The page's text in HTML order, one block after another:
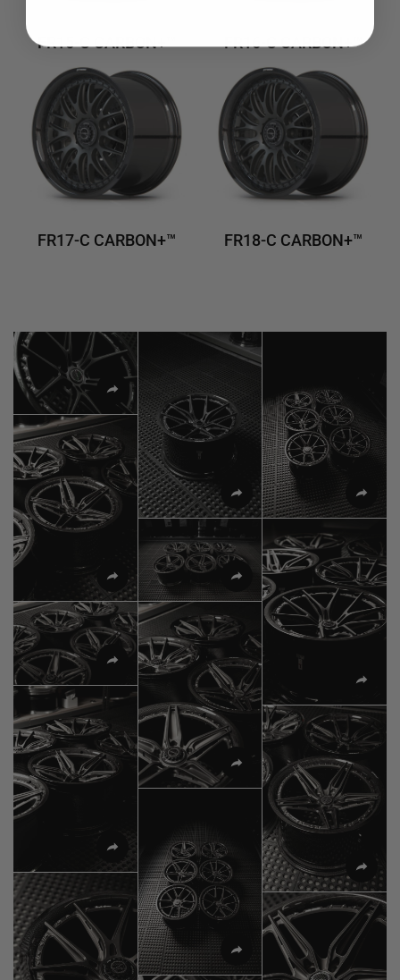
FR15-C CARBON+™ FR16-C CARBON+™
FR17-C CARBON+™ FR18-C CARBON+™